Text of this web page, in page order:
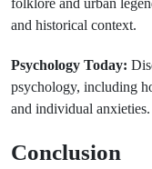
folklore and urban
and historical context.
Psychology Today:
psychology, including
and individual anxieties.
Conclusion